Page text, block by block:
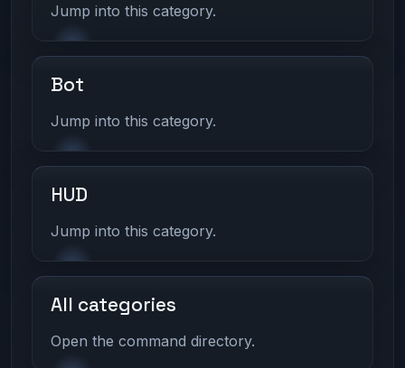
Jump into this category.
Bot
Jump into this category.
HUD
Jump into this category.
All categories
Open the command directory.